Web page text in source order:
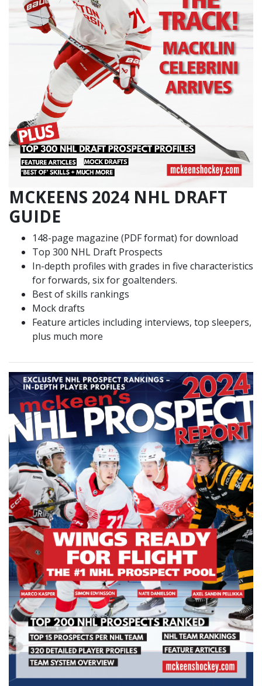
MCKEENS 2024 NHL DRAFT
GUIDE
148-page magazine (PDF format) for download
Top 300 NHL Draft Prospects
In-depth profiles with grades in five characteristics
for forwards, six for goaltenders.
Best of skills rankings
Mock drafts
Feature articles including interviews, top sleepers,
plus much more